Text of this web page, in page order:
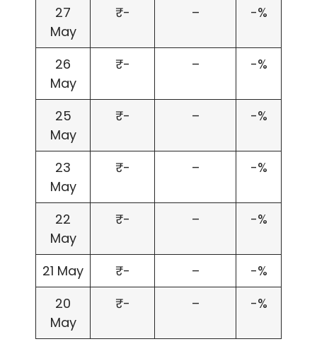
27
May
₹- – -%
26
May
₹- – -%
25
May
₹- – -%
23
May
₹- – -%
22
May
₹- – -%
21 May ₹- –
-%
20
May
₹- – -%